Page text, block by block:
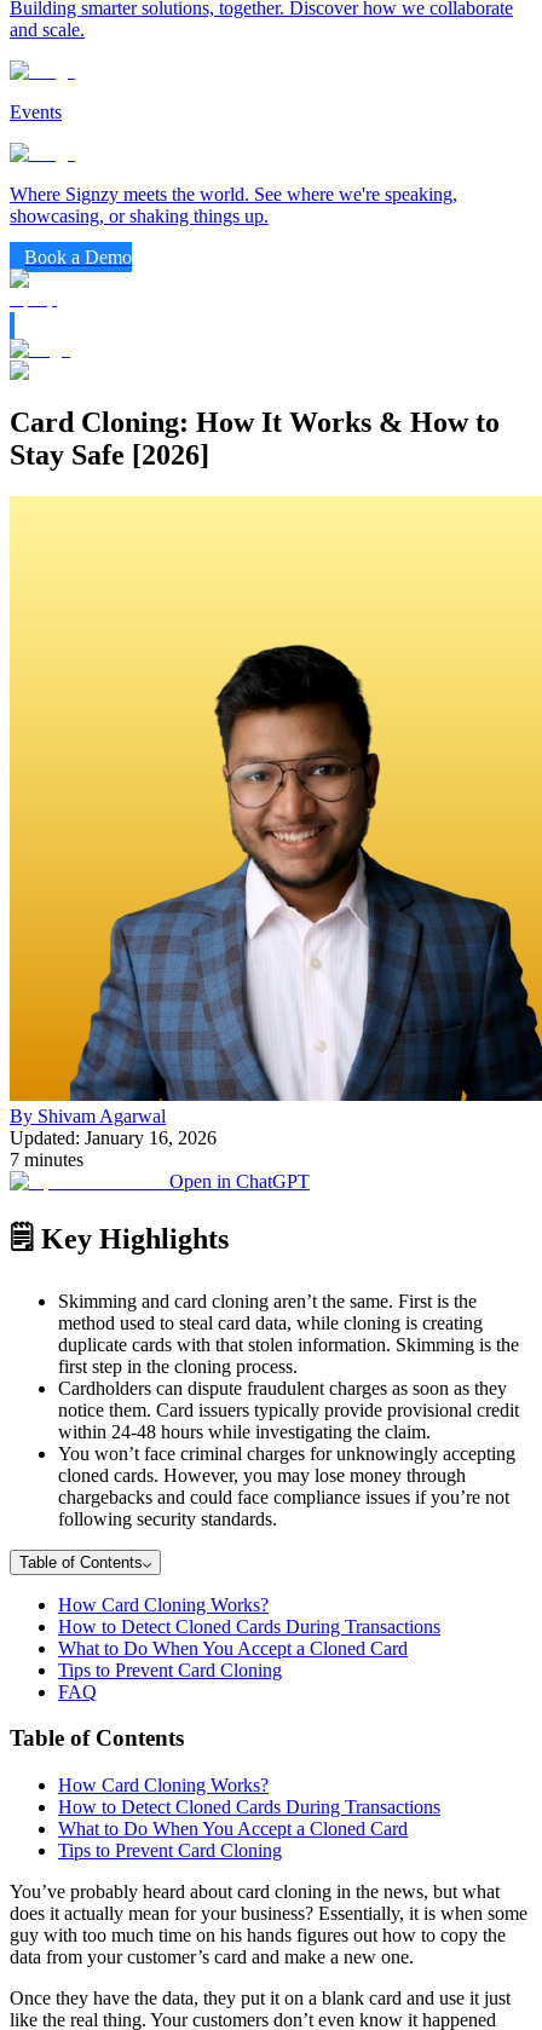
Building smarter solutions, together. Discover how we collaborate
and scale.
Events
Where Signzy meets the world. See where we're speaking,
showcasing, or shaking things up.
Book a Demo
Card Cloning: How It Works & How to
Stay Safe [2026]
By Shivam Agarwal
Updated: January 16, 2026
7 minutes
Open in ChatGPT
🗒️ Key Highlights
Skimming and card cloning aren’t the same. First is the
method used to steal card data, while cloning is creating
duplicate cards with that stolen information. Skimming is the
first step in the cloning process.
Cardholders can dispute fraudulent charges as soon as they
notice them. Card issuers typically provide provisional credit
within 24-48 hours while investigating the claim.
You won’t face criminal charges for unknowingly accepting
cloned cards. However, you may lose money through
chargebacks and could face compliance issues if you’re not
following security standards.
Table of Contents
How Card Cloning Works?
How to Detect Cloned Cards During Transactions
What to Do When You Accept a Cloned Card
Tips to Prevent Card Cloning
FAQ
Table of Contents
How Card Cloning Works?
How to Detect Cloned Cards During Transactions
What to Do When You Accept a Cloned Card
Tips to Prevent Card Cloning
You’ve probably heard about card cloning in the news, but what
does it actually mean for your business? Essentially, it is when some
guy with too much time on his hands figures out how to copy the
data from your customer’s card and make a new one.
Once they have the data, they put it on a blank card and use it just
like the real thing. Your customers don’t even know it happened